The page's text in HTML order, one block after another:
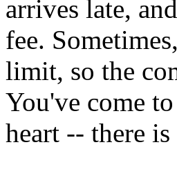
arrives late,
fee.
limit, so the
You've come
heart -- there